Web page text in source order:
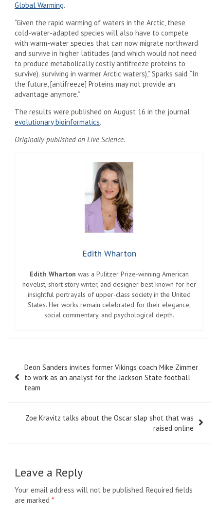
Global Warming.
“Given the rapid warming of waters in the Arctic, these
cold-water-adapted species will also have to compete
with warm-water species that can now migrate northward
and survive in higher latitudes (and which would not need
to produce metabolically costly antifreeze proteins to
survive). surviving in warmer Arctic waters),” Sparks said. “In
the future, [antifreeze] Proteins may not provide an
advantage anymore.”
The results were published on August 16 in the journal
evolutionary bioinformatics(Opens in a new tab)
.
Originally published on Live Science.
Edith Wharton
Edith Wharton was a Pulitzer Prize-winning American
novelist, short story writer, and designer best known for her
insightful portrayals of upper-class society in the United
States. Her works remain celebrated for their elegance,
social commentary, and psychological depth.
navigation
Deon Sanders invites former Vikings coach Mike Zimmer
to work as an analyst for the Jackson State football
team
Zoe Kravitz talks about the Oscar slap shot that was
raised online
Leave a Reply
Your email address will not be published. Required fields
are marked *